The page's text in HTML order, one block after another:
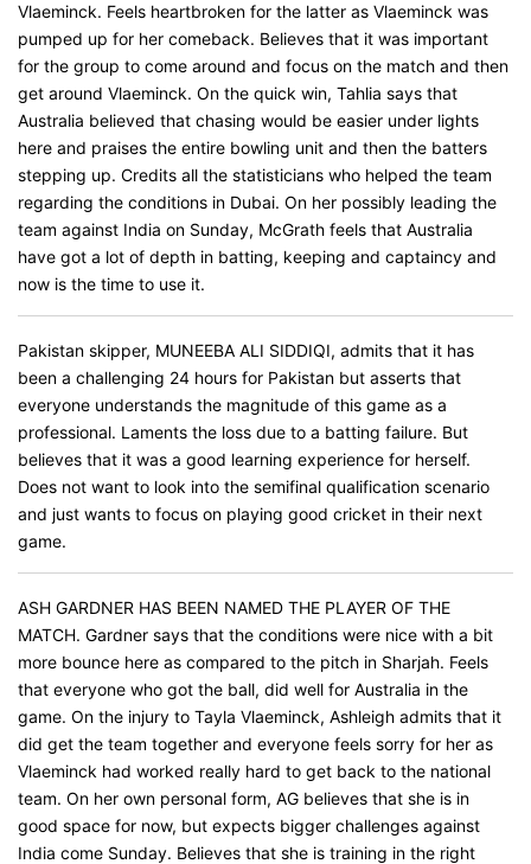
Vlaeminck. Feels heartbroken for the latter as Vlaeminck was
pumped up for her comeback. Believes that it was important
for the group to come around and focus on the match and then
get around Vlaeminck. On the quick win, Tahlia says that
Australia believed that chasing would be easier under lights
here and praises the entire bowling unit and then the batters
stepping up. Credits all the statisticians who helped the team
regarding the conditions in Dubai. On her possibly leading the
team against India on Sunday, McGrath feels that Australia
have got a lot of depth in batting, keeping and captaincy and
now is the time to use it.
Pakistan skipper, MUNEEBA ALI SIDDIQI, admits that it has
been a challenging 24 hours for Pakistan but asserts that
everyone understands the magnitude of this game as a
professional. Laments the loss due to a batting failure. But
believes that it was a good learning experience for herself.
Does not want to look into the semifinal qualification scenario
and just wants to focus on playing good cricket in their next
game.
ASH GARDNER HAS BEEN NAMED THE PLAYER OF THE
MATCH. Gardner says that the conditions were nice with a bit
more bounce here as compared to the pitch in Sharjah. Feels
that everyone who got the ball, did well for Australia in the
game. On the injury to Tayla Vlaeminck, Ashleigh admits that it
did get the team together and everyone feels sorry for her as
Vlaeminck had worked really hard to get back to the national
team. On her own personal form, AG believes that she is in
good space for now, but expects bigger challenges against
India come Sunday. Believes that she is training in the right